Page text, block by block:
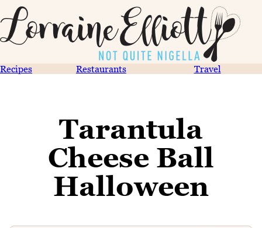
Recipes Restaurants Travel
Tarantula
Cheese Ball
Halloween